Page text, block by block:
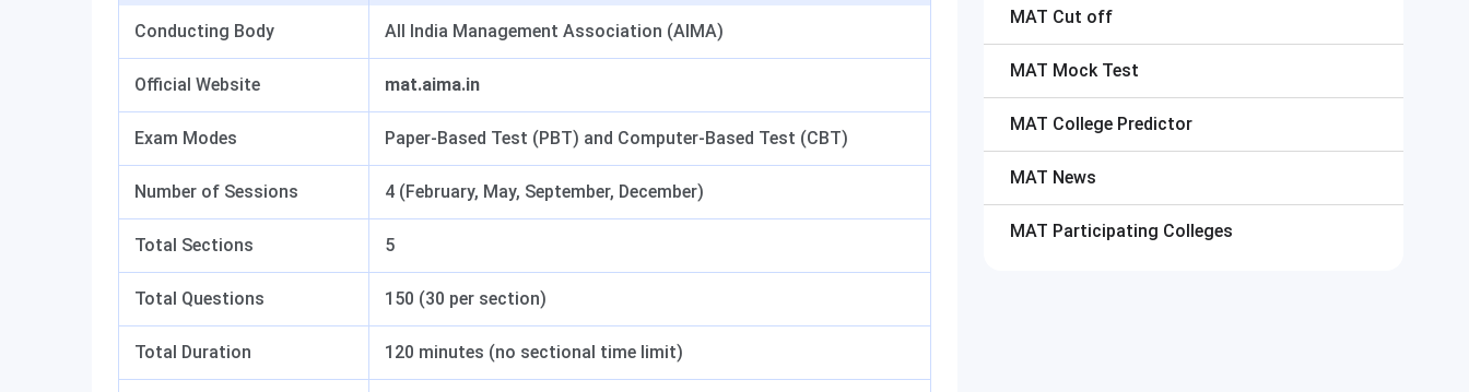
Conducting Body All India Management Association (AIMA)
Official Website mat.aima.in
Exam Modes Paper-Based Test (PBT) and Computer-Based Test (CBT)
Number of Sessions 4 (February, May, September, December)
Total Sections 5
Total Questions 150 (30 per section)
Total Duration 120 minutes (no sectional time limit)
MAT Cut off
MAT Mock Test
MAT College Predictor
MAT News
MAT Participating Colleges